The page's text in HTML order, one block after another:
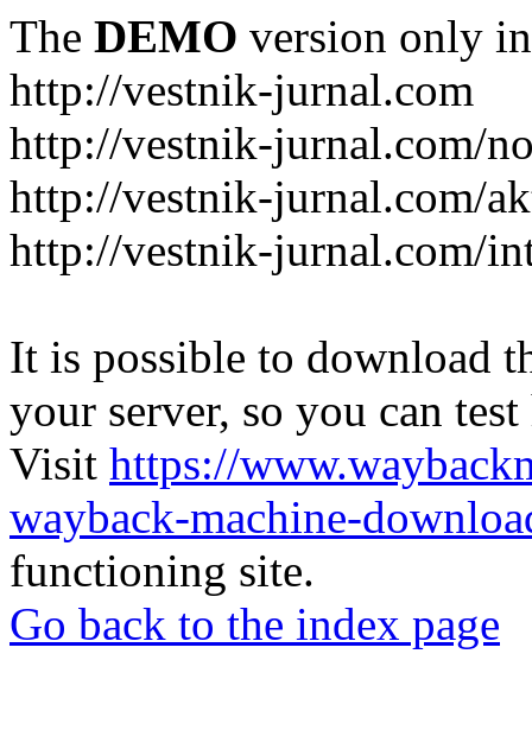
The DEMO version only
http://vestnik-jurnal.com
http://vestnik-jurnal.com/
http://vestnik-jurnal.com/
http://vestnik-jurnal.com/
It is possible to download
your server, so you can
Visit https://
wayback-machine-
functioning site.
Go back to the index page